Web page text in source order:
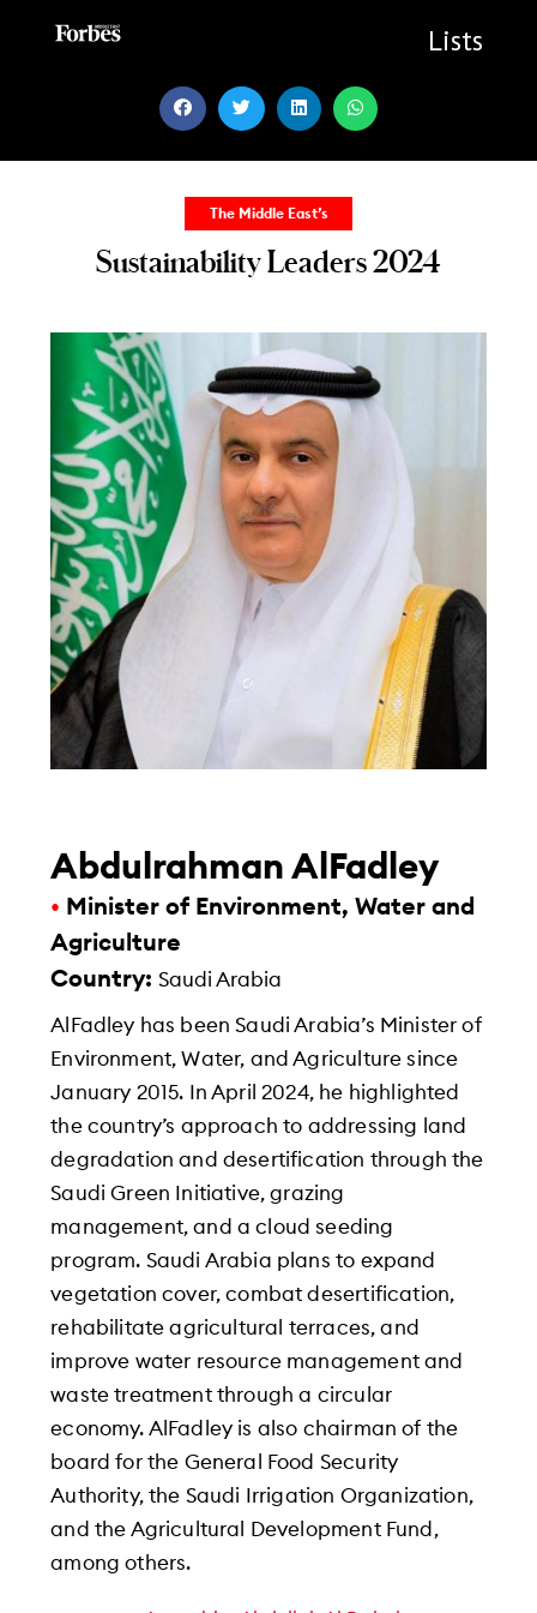
Lists
The Middle East’s
Sustainability Leaders 2024
Abdulrahman AlFadley
• Minister of Environment, Water and
Agriculture
Country:Saudi Arabia
AlFadley has been Saudi Arabia’s Minister of
Environment, Water, and Agriculture since
January 2015. In April 2024, he highlighted
the country’s approach to addressing land
degradation and desertification through the
Saudi Green Initiative, grazing
management, and a cloud seeding
program. Saudi Arabia plans to expand
vegetation cover, combat desertification,
rehabilitate agricultural terraces, and
improve water resource management and
waste treatment through a circular
economy. AlFadley is also chairman of the
board for the General Food Security
Authority, the Saudi Irrigation Organization,
and the Agricultural Development Fund,
among others.